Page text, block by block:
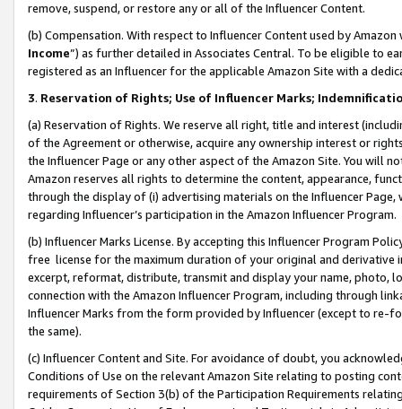
remove, suspend, or restore any or all of the Influencer Content.
(b) Compensation. With respect to Influencer Content used by
Income”) as further detailed in Associates Central. To be eligible to
registered as an Influencer for the applicable Amazon Site with a
3. Reservation of Rights; Use of Influencer Marks;
(a) Reservation of Rights. We reserve all right, title and interest
of the Agreement or otherwise, acquire any ownership interest or
the Influencer Page or any other aspect of the Amazon Site. You will
Amazon reserves all rights to determine the content, appearance,
through the display of (i) advertising materials on the Influencer
regarding Influencer’s participation in the Amazon Influencer Program.
(b) Influencer Marks License. By accepting this Influencer Program
free license for the maximum duration of your original and
excerpt, reformat, distribute, transmit and display your name, photo,
connection with the Amazon Influencer Program, including through
Influencer Marks from the form provided by Influencer (except to re-
the same).
(c) Influencer Content and Site. For avoidance of doubt, you
Conditions of Use on the relevant Amazon Site relating to posting
requirements of Section 3(b) of the Participation Requirements